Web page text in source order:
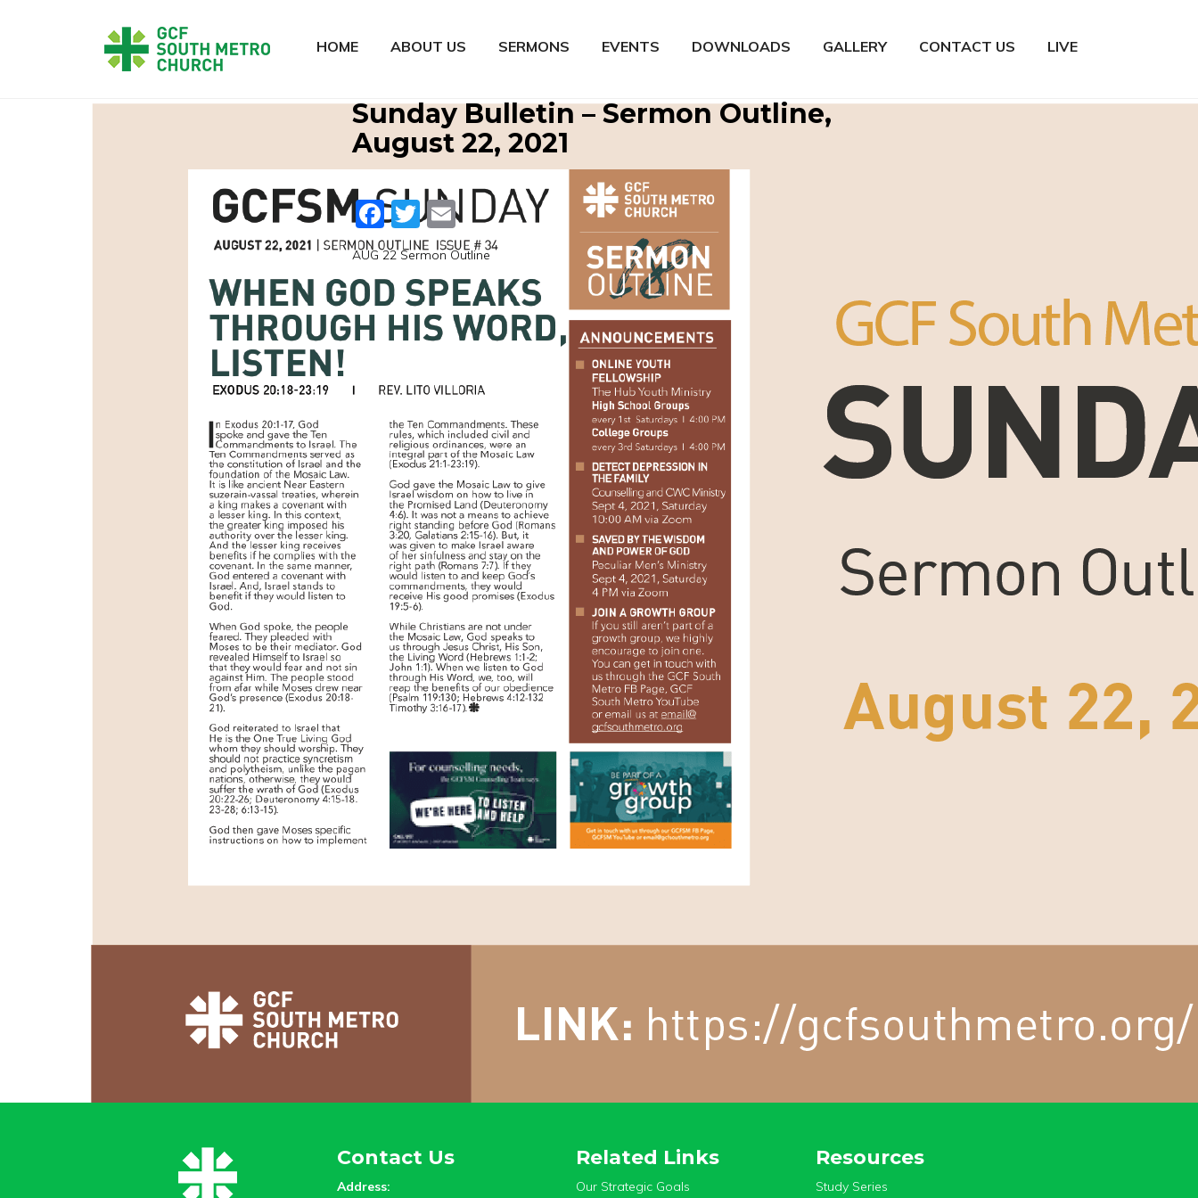
HOME ABOUT US SERMONS EVENTS DOWNLOADS GALLERY CONTACT US LIVE
Sunday Bulletin – Sermon Outline,
August 22, 2021
Facebook
Twitter
Email
AUG 22 Sermon Outline
Contact Us
Address:
Related Links
Our Strategic Goals
Resources
Study Series